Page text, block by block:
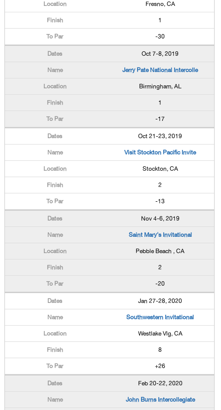
Fresno, CA
1
-30
Oct 7-8, 2019
Jerry Pate National Intercolle
Birmingham, AL
1
-17
Oct 21-23, 2019
Visit Stockton Pacific Invite
Stockton, CA
2
-13
Nov 4-6, 2019
Saint Mary's Invitational
Pebble Beach , CA
2
-20
Jan 27-28, 2020
Southwestern Invitational
Westlake Vlg, CA
8
+26
Feb 20-22, 2020
John Burns Intercollegiate